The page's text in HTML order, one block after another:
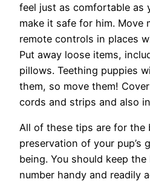
feel just as comfortable as
make it safe for him. Move
remote controls in places
Put away loose items,
pillows. Teething puppies
them, so move them!
cords and strips and also
All of these tips are for the
preservation of your pup’s
being. You should keep
number handy and readily